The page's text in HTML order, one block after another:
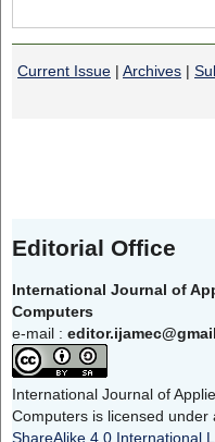
Current Issue | Archives |
Editorial Office
International Journal of
Computers
e-mail :
International Journal of
Computers is licensed under
ShareAlike 4.0 International